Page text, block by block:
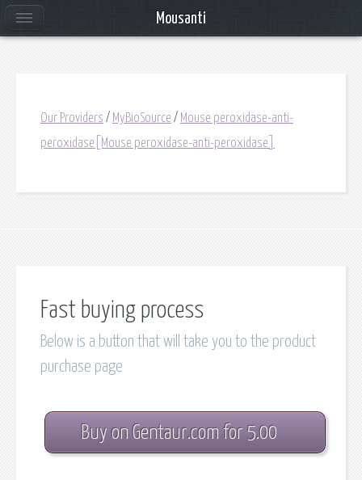
Our Providers / MyBioSource / Mouse peroxidase-anti-
peroxidase[Mouse peroxidase-anti-peroxidase]
Fast buying process
Below is a button that will take you to the product
purchase page
Buy on Gentaur.com for 5.00
Mousanti